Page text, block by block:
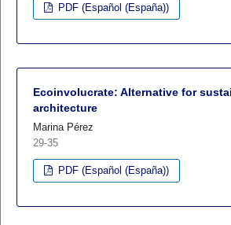
PDF (Español (España))
Ecoinvolucrate: Alternative for
architecture
Marina Pérez
29-35
PDF (Español (España))